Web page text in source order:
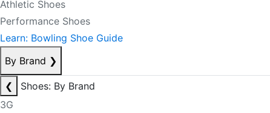
Athletic Shoes
Performance Shoes
Learn: Bowling Shoe Guide
By Brand ❯
❮
Shoes: By Brand
3G